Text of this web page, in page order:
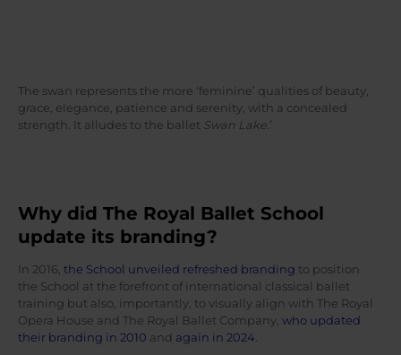
The swan represents the more ‘feminine’ qualities of beauty,
grace, elegance, patience and serenity, with a concealed
strength. It alludes to the ballet Swan Lake .’
Why did The Royal Ballet School
update its branding?
In 2016, the School unveiled refreshed branding to position
the School at the forefront of international classical ballet
training but also, importantly, to visually align with The Royal
Opera House and The Royal Ballet Company, who updated
their branding in 2010 and again in 2024